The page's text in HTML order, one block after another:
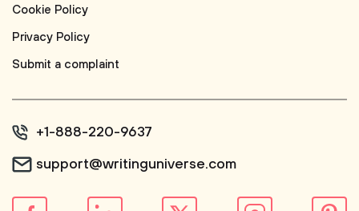
Cookie Policy
Privacy Policy
Submit a complaint
+1-888-220-9637
support@writinguniverse.com